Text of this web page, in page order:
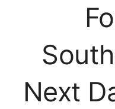
Next